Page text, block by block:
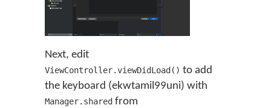
Next, edit
ViewController.viewDidLoad() to add
the keyboard (ekwtamil99uni) with
Manager.shared from